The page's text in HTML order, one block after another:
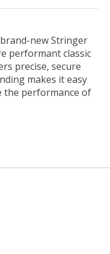
new Stringer
performant classic
precise, secure
makes it easy
the performance of